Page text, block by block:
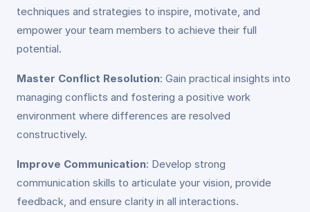
techniques and strategies to inspire, motivate, and
empower your team members to achieve their full
potential.
Master Conflict Resolution: Gain practical insights into
managing conflicts and fostering a positive work
environment where differences are resolved
constructively.
Improve Communication: Develop strong
communication skills to articulate your vision, provide
feedback, and ensure clarity in all interactions.